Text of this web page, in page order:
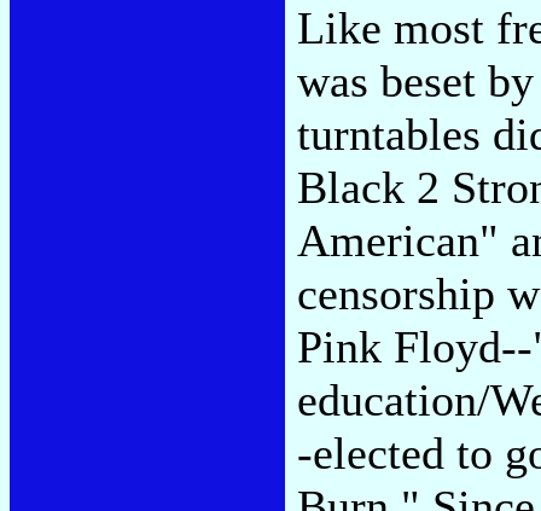
Like most
was beset
turntables
Black 2
American"
censorship
Pink Floyd--
education/
-elected to